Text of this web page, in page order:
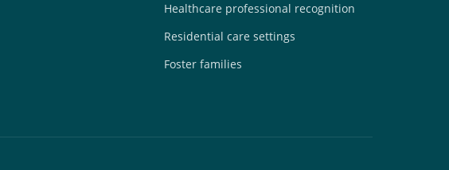
Healthcare professional recognition
Residential care settings
Foster families